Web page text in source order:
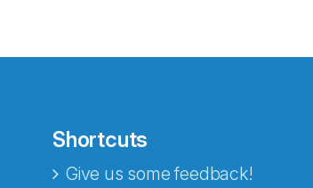
Shortcuts
Give us some feedback!